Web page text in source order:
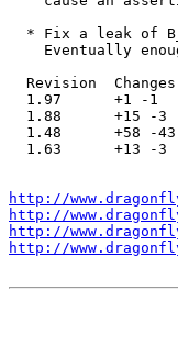
* Fix a leak of
Eventually
Revision
1.97      +1 -1
1.88      +15 -3
1.48      +58 -
1.63      +13 -3
http://
http://
http://
http://